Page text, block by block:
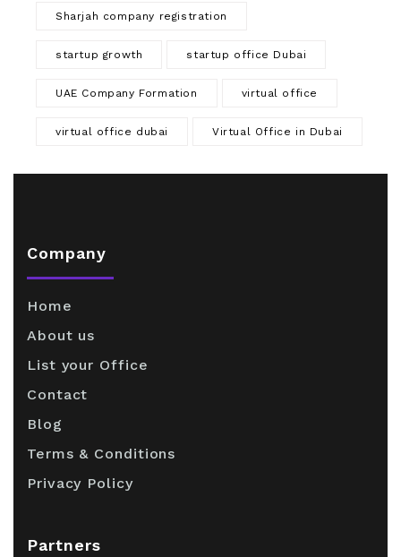
Sharjah company registration
startup growth startup office Dubai
UAE Company Formation virtual office
virtual office dubai Virtual Office in Dubai
Company
Home
About us
List your Office
Contact
Blog
Terms & Conditions
Privacy Policy
Partners